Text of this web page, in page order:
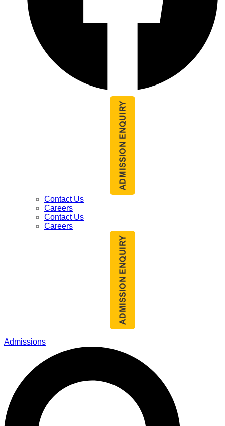
Contact Us
Careers
Contact Us
Careers
Admissions